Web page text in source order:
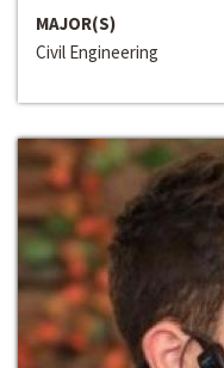
MAJOR(S)
Civil Engineering